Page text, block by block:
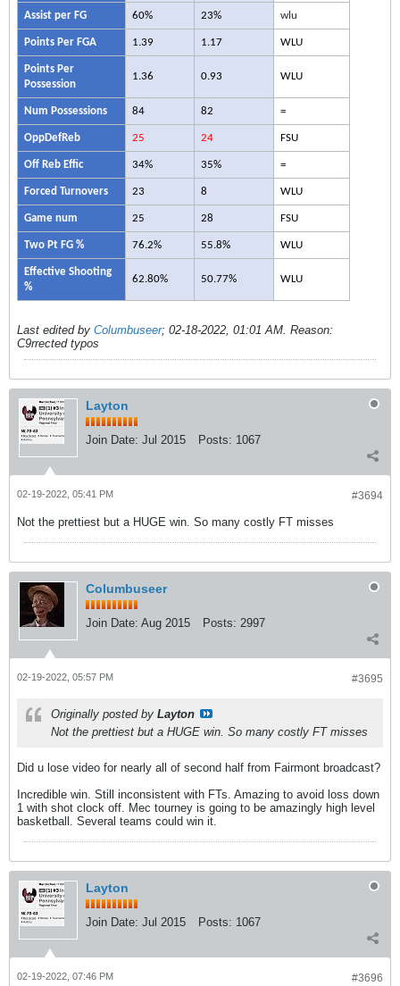
Assist per FG 60% 23% wlu
Points Per FGA 1.39 1.17 WLU
Points Per
Possession
1.36 0.93 WLU
Num Possessions 84 82 =
OppDefReb 25 24 FSU
Off Reb Effic 34% 35% =
Forced Turnovers 23 8 WLU
Game num 25 28 FSU
Two Pt FG % 76.2% 55.8% WLU
Effective Shooting
%
62.80% 50.77% WLU
Last edited by Columbuseer; 02-18-2022, 01:01 AM. Reason:
C9rrected typos
Layton
Join Date: Jul 2015 Posts: 1067
#3694
02-19-2022, 05:41 PM
Not the prettiest but a HUGE win. So many costly FT misses
Columbuseer
Join Date: Aug 2015 Posts: 2997
#3695
02-19-2022, 05:57 PM
Originally posted by Layton
Not the prettiest but a HUGE win. So many costly FT misses
Did u lose video for nearly all of second half from Fairmont broadcast?
Incredible win. Still inconsistent with FTs. Amazing to avoid loss down
1 with shot clock off. Mec tourney is going to be amazingly high level
basketball. Several teams could win it.
Layton
Join Date: Jul 2015 Posts: 1067
#3696
02-19-2022, 07:46 PM